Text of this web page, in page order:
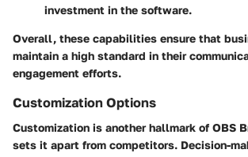
investment in the software.
Overall, these capabilities ensure that
maintain a high standard in their
engagement efforts.
Customization Options
Customization is another hallmark of OBS
sets it apart from competitors. Decision-